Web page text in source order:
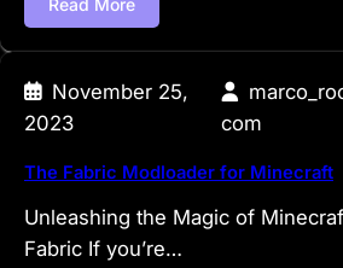
Read More
November 25,
2023
com
The Fabric Modloader for Minecraft
Unleashing the Magic of
Fabric If you’re…